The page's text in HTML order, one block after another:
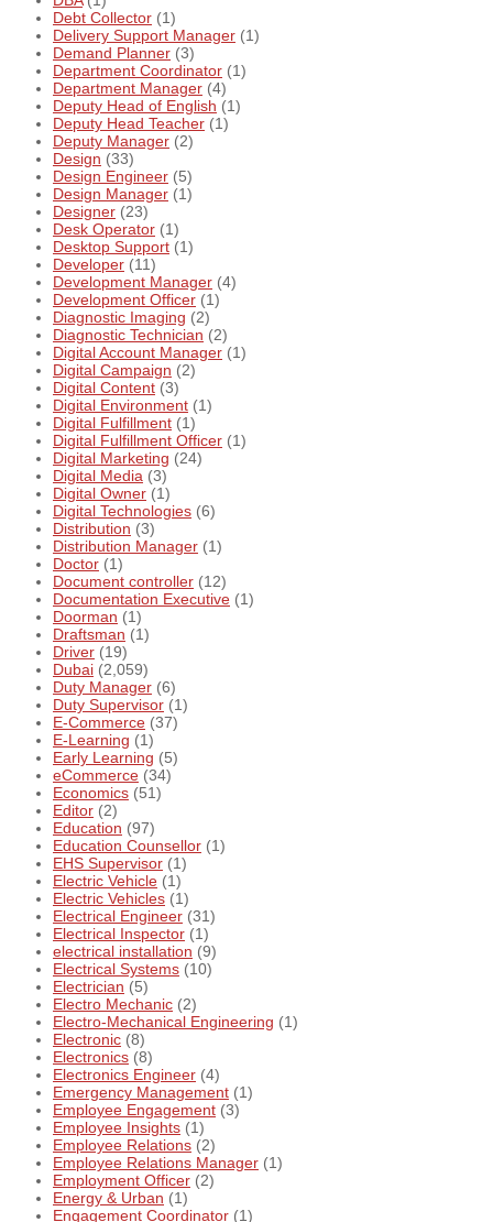
Debt Collector (1)
Delivery Support Manager (1)
Demand Planner (3)
Department Coordinator (1)
Department Manager (4)
Deputy Head of English (1)
Deputy Head Teacher (1)
Deputy Manager (2)
Design (33)
Design Engineer (5)
Design Manager (1)
Designer (23)
Desk Operator (1)
Desktop Support (1)
Developer (11)
Development Manager (4)
Development Officer (1)
Diagnostic Imaging (2)
Diagnostic Technician (2)
Digital Account Manager (1)
Digital Campaign (2)
Digital Content (3)
Digital Environment (1)
Digital Fulfillment (1)
Digital Fulfillment Officer (1)
Digital Marketing (24)
Digital Media (3)
Digital Owner (1)
Digital Technologies (6)
Distribution (3)
Distribution Manager (1)
Doctor (1)
Document controller (12)
Documentation Executive (1)
Doorman (1)
Draftsman (1)
Driver (19)
Dubai (2,059)
Duty Manager (6)
Duty Supervisor (1)
E-Commerce (37)
E-Learning (1)
Early Learning (5)
eCommerce (34)
Economics (51)
Editor (2)
Education (97)
Education Counsellor (1)
EHS Supervisor (1)
Electric Vehicle (1)
Electric Vehicles (1)
Electrical Engineer (31)
Electrical Inspector (1)
electrical installation (9)
Electrical Systems (10)
Electrician (5)
Electro Mechanic (2)
Electro-Mechanical Engineering (1)
Electronic (8)
Electronics (8)
Electronics Engineer (4)
Emergency Management (1)
Employee Engagement (3)
Employee Insights (1)
Employee Relations (2)
Employee Relations Manager (1)
Employment Officer (2)
Energy & Urban (1)
Engagement Coordinator (1)